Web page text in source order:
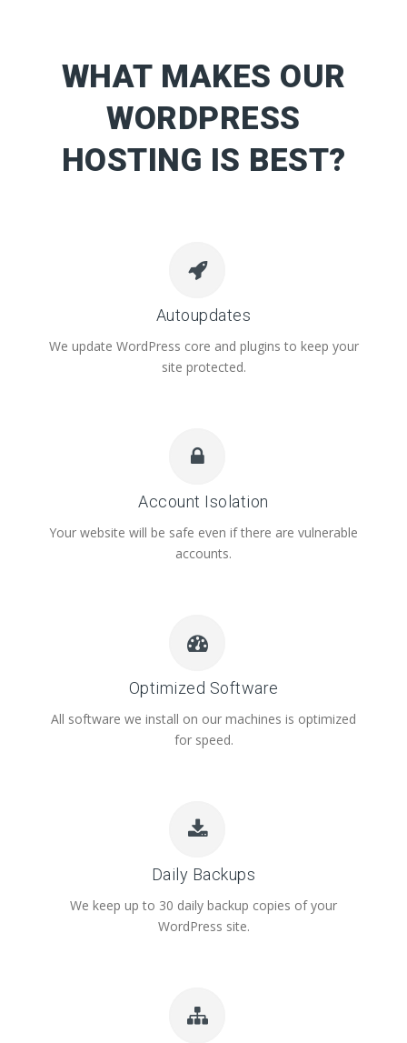
WHAT MAKES OUR
WORDPRESS
HOSTING IS BEST?
Autoupdates
We update WordPress core and plugins to keep your
site protected.
Account Isolation
Your website will be safe even if there are vulnerable
accounts.
Optimized Software
All software we install on our machines is optimized
for speed.
Daily Backups
We keep up to 30 daily backup copies of your
WordPress site.